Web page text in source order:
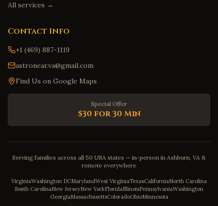
All services →
Contact Info
+1 (469) 887-1119
astronear.va@gmail.com
Find Us on Google Maps
Special Offer
$30 for 30 Min
Serving families across all 50 USA states — in-person in Ashburn, VA &
remote everywhere
VirginiaWashington DCMarylandWest VirginiaTexasCaliforniaNorth Carolina
South CarolinaNew JerseyNew YorkFloridaIllinoisPennsylvaniaWashington
GeorgiaMassachusettsColoradoOhioMinnesota